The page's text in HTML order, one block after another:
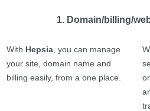
1. Domain/billing/
With Hepsia , you can manage
your site, domain name and
billing easily, from a one place.